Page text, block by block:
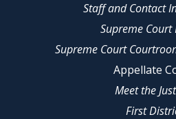
Staff and Contact
Supreme Court
Supreme Court
Appellate
Meet the
First